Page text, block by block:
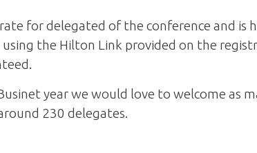
for delegated of the conference and
using the Hilton Link provided on the
year we would love to welcome as
230 delegates.